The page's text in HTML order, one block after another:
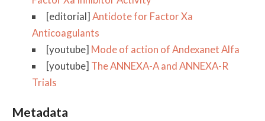
[editorial]Antidote for Factor Xa
Anticoagulants
[youtube] Mode of action of Andexanet Alfa
[youtube] The ANNEXA-A and ANNEXA-R
Trials
Metadata